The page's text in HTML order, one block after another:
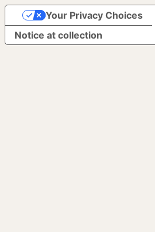
Notice at collection
Your Privacy Choices